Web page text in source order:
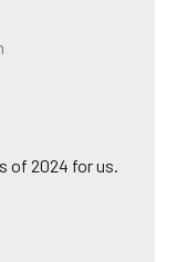
of 2024 for us.